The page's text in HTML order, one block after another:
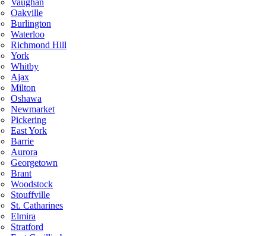
Vaughan
Oakville
Burlington
Waterloo
Richmond Hill
York
Whitby
Ajax
Milton
Oshawa
Newmarket
Pickering
East York
Barrie
Aurora
Georgetown
Brant
Woodstock
Stouffville
St. Catharines
Elmira
Stratford